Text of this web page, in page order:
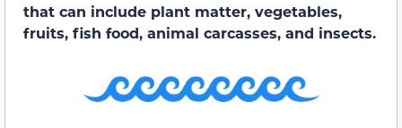
that can include plant matter, vegetables,
fruits, fish food, animal carcasses, and insects.